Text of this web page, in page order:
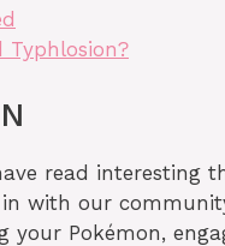
Typhlosion?
read interesting
in with our
your Pokémon,